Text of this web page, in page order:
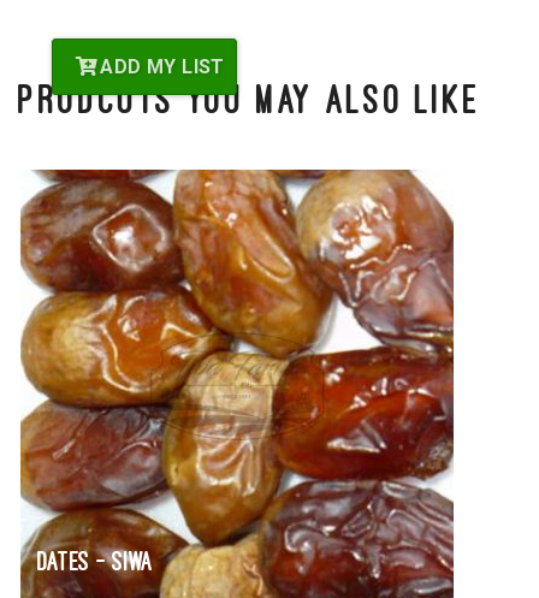
ADD MY LIST
Prodcuts You May Also Like
Dates – Siwa